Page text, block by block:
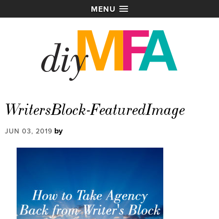
MENU
WritersBlock-FeaturedImage
JUN 03, 2019 by